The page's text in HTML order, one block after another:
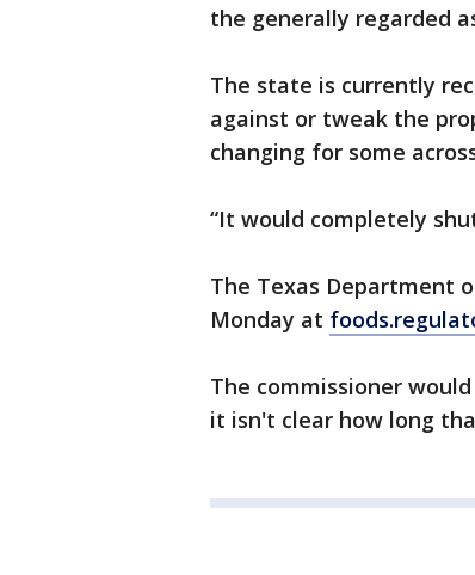
the generally regarded
The state is currently
against or tweak the
changing for some
“It would completely
The Texas Department
Monday at
The commissioner
it isn't clear how long